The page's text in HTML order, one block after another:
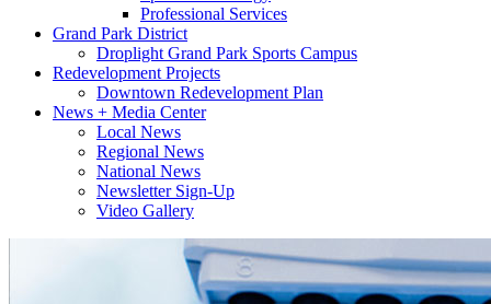
Professional Services
Grand Park District
Droplight Grand Park Sports Campus
Redevelopment Projects
Downtown Redevelopment Plan
News + Media Center
Local News
Regional News
National News
Newsletter Sign-Up
Video Gallery